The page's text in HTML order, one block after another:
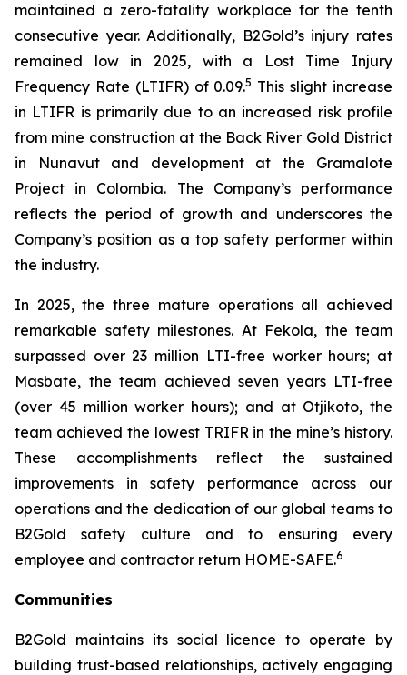
maintained a zero-fatality workplace for the tenth
consecutive year. Additionally, B2Gold’s injury rates
remained low in 2025, with a Lost Time Injury
Frequency Rate (LTIFR) of 0.09.5 This slight increase
in LTIFR is primarily due to an increased risk profile
from mine construction at the Back River Gold District
in Nunavut and development at the Gramalote
Project in Colombia. The Company’s performance
reflects the period of growth and underscores the
Company’s position as a top safety performer within
the industry.
In 2025, the three mature operations all achieved
remarkable safety milestones. At Fekola, the team
surpassed over 23 million LTI-free worker hours; at
Masbate, the team achieved seven years LTI-free
(over 45 million worker hours); and at Otjikoto, the
team achieved the lowest TRIFR in the mine’s history.
These accomplishments reflect the sustained
improvements in safety performance across our
operations and the dedication of our global teams to
B2Gold safety culture and to ensuring every
employee and contractor return HOME-SAFE.6
Communities
B2Gold maintains its social licence to operate by
building trust-based relationships, actively engaging